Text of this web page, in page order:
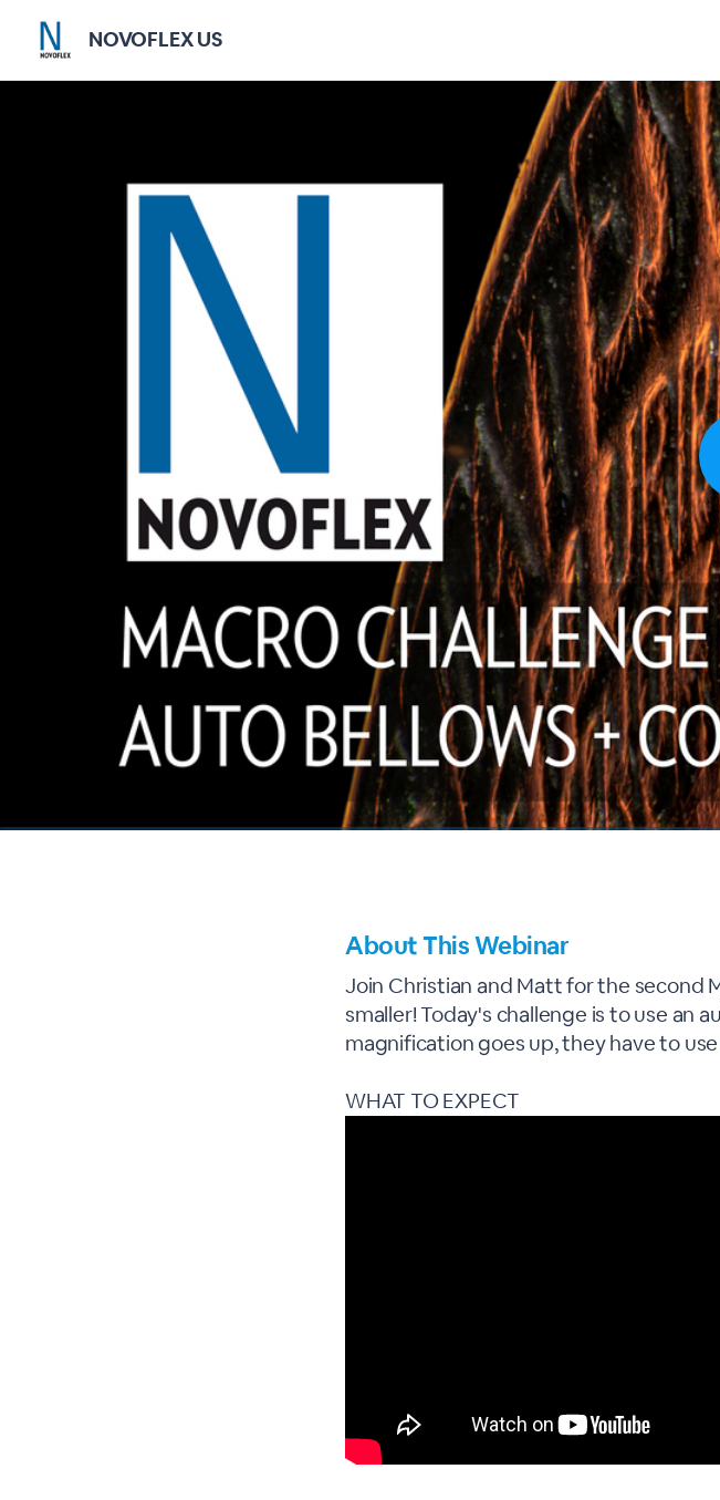
NOVOFLEX US
About This Webinar
Join Christian and Matt for the second
smaller! Today's challenge is to use an
magnification goes up, they have to
WHAT TO EXPECT